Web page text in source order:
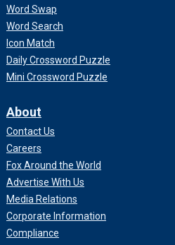
Word Swap
Word Search
Icon Match
Daily Crossword Puzzle
Mini Crossword Puzzle
About
Contact Us
Careers
Fox Around the World
Advertise With Us
Media Relations
Corporate Information
Compliance